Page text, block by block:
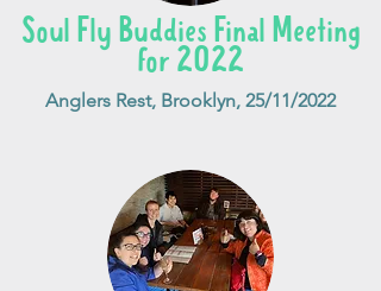
Soul Fly Buddies Final Meeting
for 2022
Anglers Rest, Brooklyn, 25/11/2022